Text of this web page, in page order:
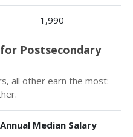
1,990
Postsecondary
all other earn the most:
Annual Median Salary